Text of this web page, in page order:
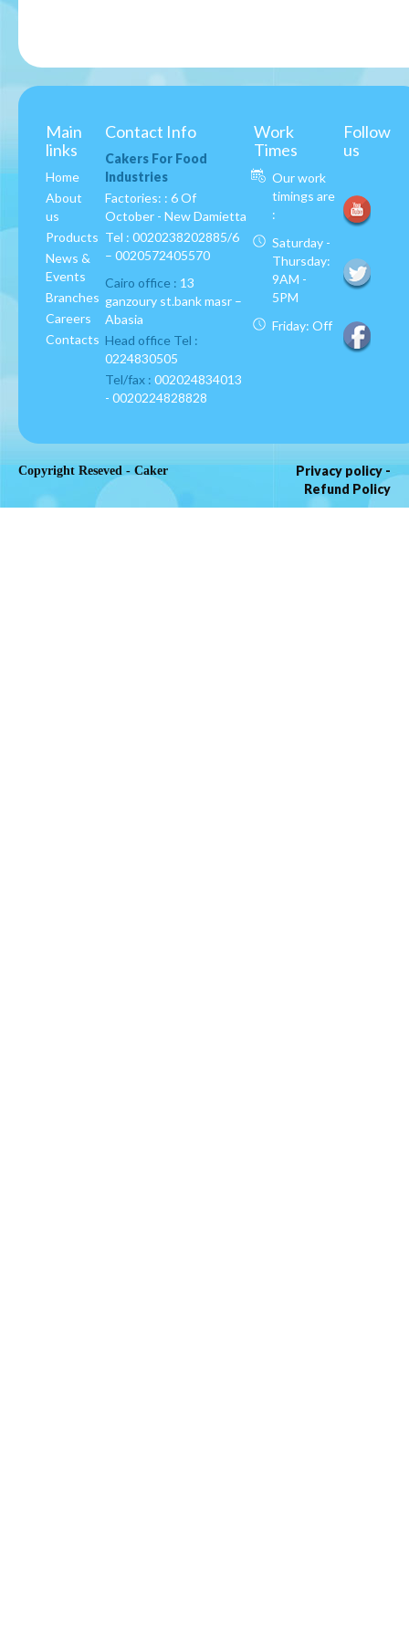
Main
links
Home
About
us
Products
News &
Events
Branches
Careers
Contacts
Contact Info
Cakers For Food
Industries
Factories: : 6 Of
October - New Damietta
Tel :0020238202885/6
– 0020572405570
Cairo office : 13
ganzoury st.bank masr –
Abasia
Head office Tel :
0224830505
Tel/fax :002024834013
- 0020224828828
Work
Times
Our work
timings are
:
Saturday -
Thursday:
9AM -
5PM
Friday: Off
Follow
us
Copyright Reseved - Caker Privacy policy -
Refund Policy